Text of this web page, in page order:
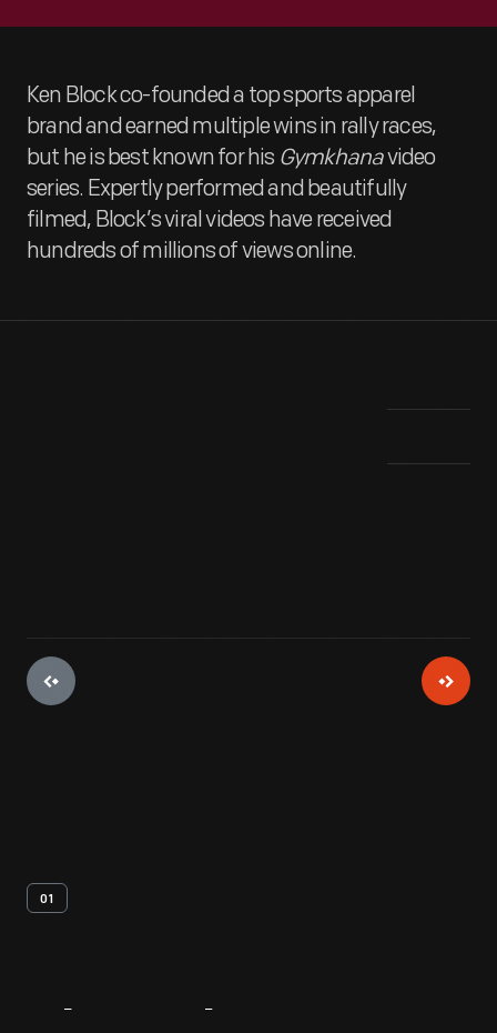
Ken Block co-founded a top sports apparel
brand and earned multiple wins in rally races,
but he is best known for his Gymkhanavideo
series. Expertly performed and beautifully
filmed, Block’s viral videos have received
hundreds of millions of views online.
01